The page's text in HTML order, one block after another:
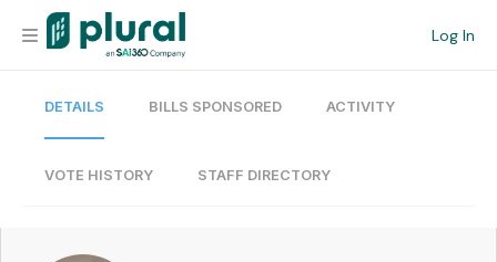
Log In
Organization
DETAILS BILLS SPONSORED ACTIVITY
VOTE HISTORY STAFF DIRECTORY